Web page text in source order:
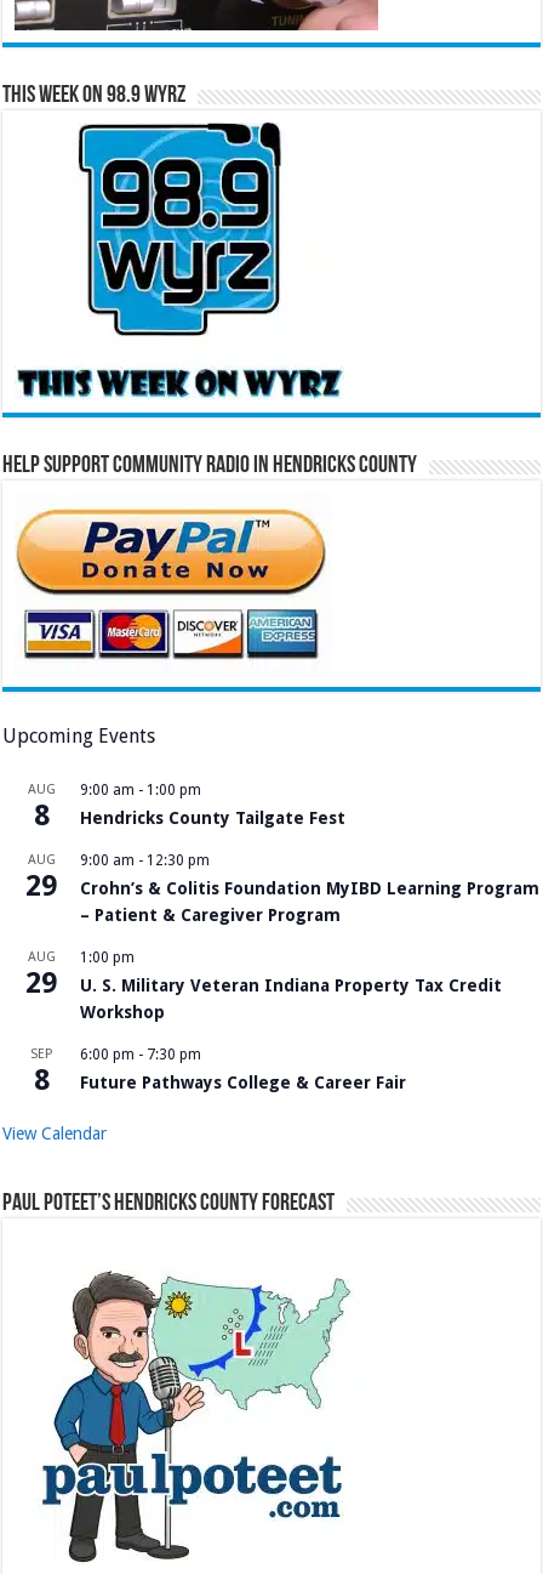
This Week on 98.9 WYRZ
Help Support Community Radio in Hendricks County
Upcoming Events
AUG
8
9:00 am - 1:00 pm
Hendricks County Tailgate Fest
AUG
29
9:00 am - 12:30 pm
Crohn’s & Colitis Foundation MyIBD Learning Program
– Patient & Caregiver Program
AUG
29
1:00 pm
U. S. Military Veteran Indiana Property Tax Credit
Workshop
SEP
8
6:00 pm - 7:30 pm
Future Pathways College & Career Fair
View Calendar
Paul Poteet’s Hendricks County Forecast